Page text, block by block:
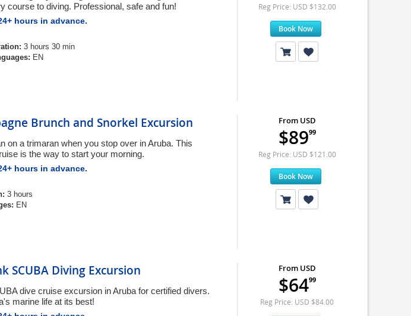
course to diving. Professional, safe and fun!
hours in advance.
3 hours 30 min
EN
Reg Price: USD $132.00
Book Now
Brunch and Snorkel Excursion
on a trimaran when you stop over in Aruba. This
is the way to start your morning.
hours in advance.
3 hours
EN
From USD
$8999
Reg Price: USD $121.00
Book Now
SCUBA Diving Excursion
dive cruise excursion in Aruba for certified divers.
marine life at its best!
From USD
$6499
Reg Price: USD $84.00